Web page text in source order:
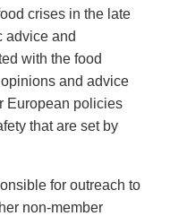
crises in the late
advice and
with the food
and advice
European policies
that are set by
for outreach to
non-member